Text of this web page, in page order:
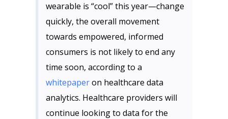
wearable is “cool” this year—change
quickly, the overall movement
towards empowered, informed
consumers is not likely to end any
time soon, according to a
whitepaperon healthcare data
analytics. Healthcare providers will
continue looking to data for the